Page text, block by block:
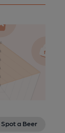
Spot a Beer